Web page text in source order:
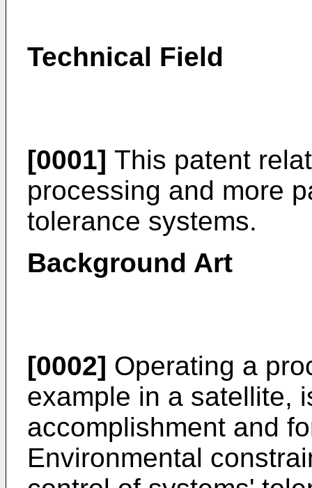
Technical Field
[0001] This patent
processing and more
tolerance systems.
Background Art
[0002] Operating a
example in a satellite,
accomplishment and
Environmental